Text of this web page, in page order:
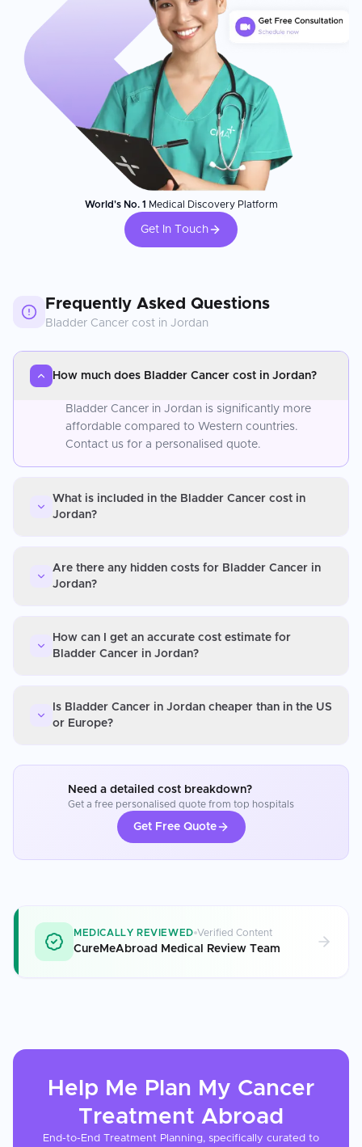
World's No. 1 Medical Discovery Platform
Get In Touch
Frequently Asked Questions
Bladder Cancer cost in Jordan
How much does Bladder Cancer cost in Jordan?
Bladder Cancer in Jordan is significantly more
affordable compared to Western countries.
Contact us for a personalised quote.
What is included in the Bladder Cancer cost in
Jordan?
Are there any hidden costs for Bladder Cancer in
Jordan?
How can I get an accurate cost estimate for
Bladder Cancer in Jordan?
Is Bladder Cancer in Jordan cheaper than in the US
or Europe?
Need a detailed cost breakdown?
Get a free personalised quote from top hospitals
Get Free Quote
MEDICALLY REVIEWED Verified Content
CureMeAbroad Medical Review Team
Help Me Plan My Cancer
Treatment Abroad
End-to-End Treatment Planning, specifically curated to